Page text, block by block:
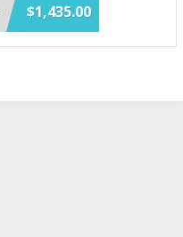
$1,435.00